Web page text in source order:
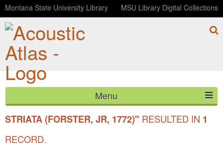
Montana State University Library MSU Library Digital Collections
Menu
HOME
ABOUT
YOUR SEARCH FOR SCIENTIFIC
"SETOPHAGA
STRIATA (FORSTER, JR, 1772)" RESULTED IN 1
RECORD.